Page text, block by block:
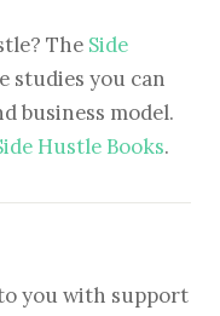
The Side
studies you can
business model.
Hustle Books.
you with support